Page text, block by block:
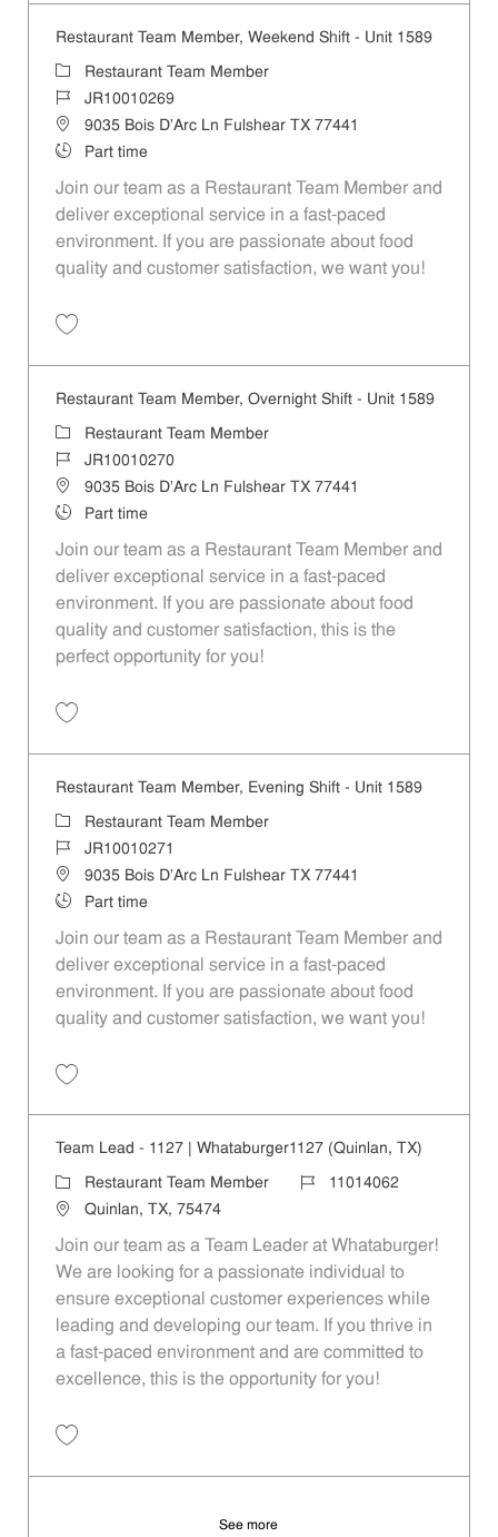
Restaurant Team Member, Weekend Shift - Unit 1589
Category
Restaurant Team Member
Job IdJR10010269
Location9035 Bois D'Arc Ln Fulshear TX 77441
Job TypePart time
Join our team as a Restaurant Team Member and
deliver exceptional service in a fast-paced
environment. If you are passionate about food
quality and customer satisfaction, we want you!
Restaurant Team Member, Overnight Shift - Unit 1589
Category
Restaurant Team Member
Job IdJR10010270
Location9035 Bois D'Arc Ln Fulshear TX 77441
Job TypePart time
Join our team as a Restaurant Team Member and
deliver exceptional service in a fast-paced
environment. If you are passionate about food
quality and customer satisfaction, this is the
perfect opportunity for you!
Restaurant Team Member, Evening Shift - Unit 1589
Category
Restaurant Team Member
Job IdJR10010271
Location9035 Bois D'Arc Ln Fulshear TX 77441
Job TypePart time
Join our team as a Restaurant Team Member and
deliver exceptional service in a fast-paced
environment. If you are passionate about food
quality and customer satisfaction, we want you!
Team Lead - 1127 | Whataburger1127 (Quinlan, TX)
Category
Restaurant Team Member Job Id11014062
LocationQuinlan, TX, 75474
Join our team as a Team Leader at Whataburger!
We are looking for a passionate individual to
ensure exceptional customer experiences while
leading and developing our team. If you thrive in
a fast-paced environment and are committed to
excellence, this is the opportunity for you!
See more